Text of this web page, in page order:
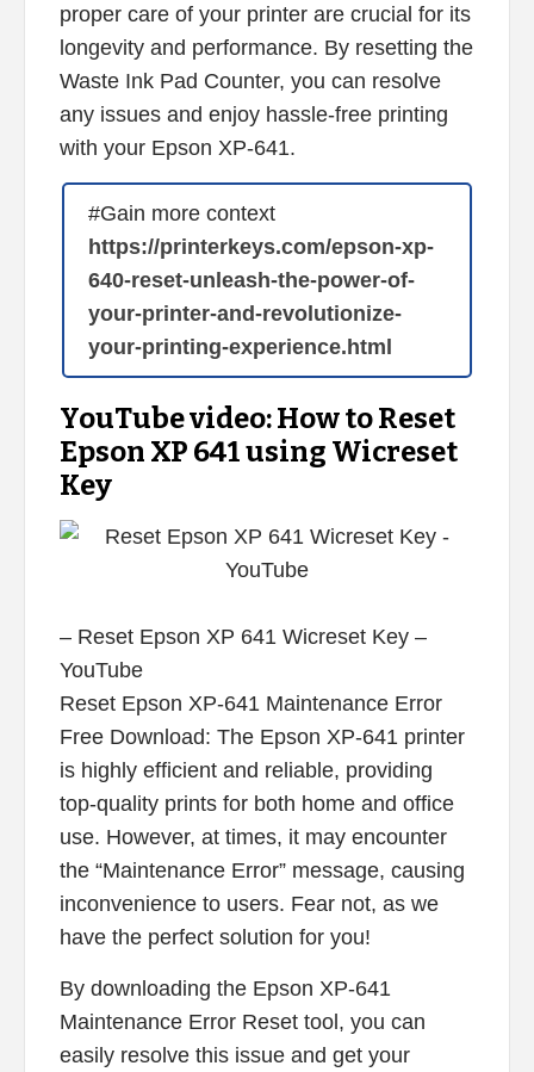
proper care of your printer are crucial for its
longevity and performance. By resetting the
Waste Ink Pad Counter, you can resolve
any issues and enjoy hassle-free printing
with your Epson XP-641.
#Gain more context
https://printerkeys.com/epson-xp-
640-reset-unleash-the-power-of-
your-printer-and-revolutionize-
your-printing-experience.html
YouTube video: How to Reset
Epson XP 641 using Wicreset
Key
– Reset Epson XP 641 Wicreset Key –
YouTube
Reset Epson XP-641 Maintenance Error
Free Download: The Epson XP-641 printer
is highly efficient and reliable, providing
top-quality prints for both home and office
use. However, at times, it may encounter
the “Maintenance Error” message, causing
inconvenience to users. Fear not, as we
have the perfect solution for you!
By downloading the Epson XP-641
Maintenance Error Reset tool, you can
easily resolve this issue and get your